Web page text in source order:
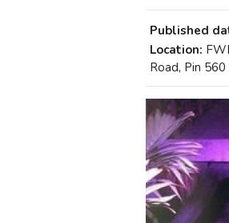
Published
Location:
Road, Pin